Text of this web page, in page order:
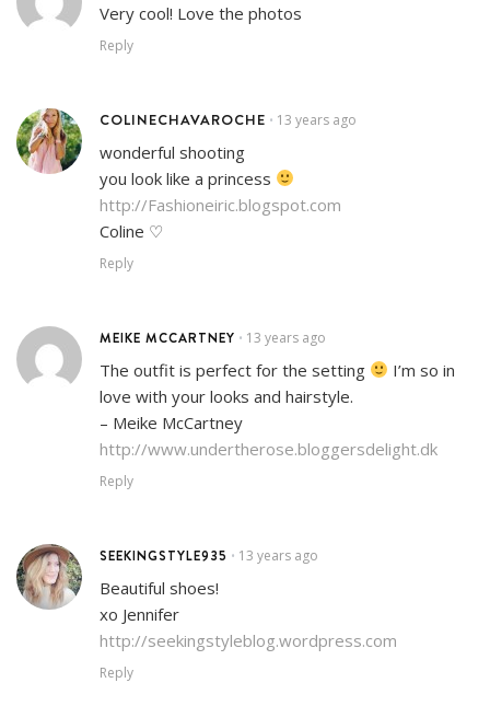
Very cool! Love the photos
Reply
COLINECHAVAROCHE • 13 years ago
wonderful shooting
you look like a princess
http://Fashioneiric.blogspot.com
Coline ♡
Reply
MEIKE MCCARTNEY • 13 years ago
The outfit is perfect for the setting
I’m so in
love with your looks and hairstyle.
– Meike McCartney
http://www.undertherose.bloggersdelight.dk
Reply
SEEKINGSTYLE935 • 13 years ago
Beautiful shoes!
xo Jennifer
http://seekingstyleblog.wordpress.com
Reply